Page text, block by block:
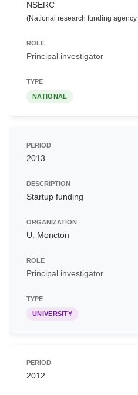
NSERC
(National research funding
Principal investigator
NATIONAL
2013
Startup funding
U. Moncton
Principal investigator
UNIVERSITY
2012